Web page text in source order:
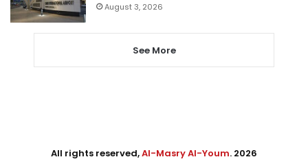
August 3, 2026
See More
All rights reserved,Al-Masry Al-Youm. 2026